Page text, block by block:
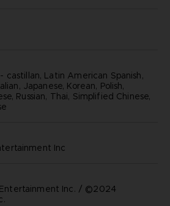
castillan, Latin American Spanish,
Japanese, Korean, Polish,
Russian, Thai, Simplified Chinese,
inc
Inc. / ©2024